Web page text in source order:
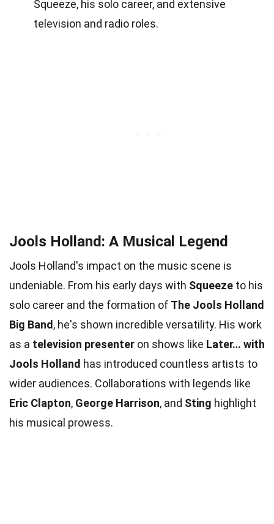
Squeeze, his solo career, and extensive
television and radio roles.
Jools Holland: A Musical Legend
Jools Holland's impact on the music scene is
undeniable. From his early days with Squeeze to his
solo career and the formation of The Jools Holland
Big Band, he's shown incredible versatility. His work
as a television presenter on shows like Later… with
Jools Holland has introduced countless artists to
wider audiences. Collaborations with legends like
Eric Clapton, George Harrison, and Sting highlight
his musical prowess.